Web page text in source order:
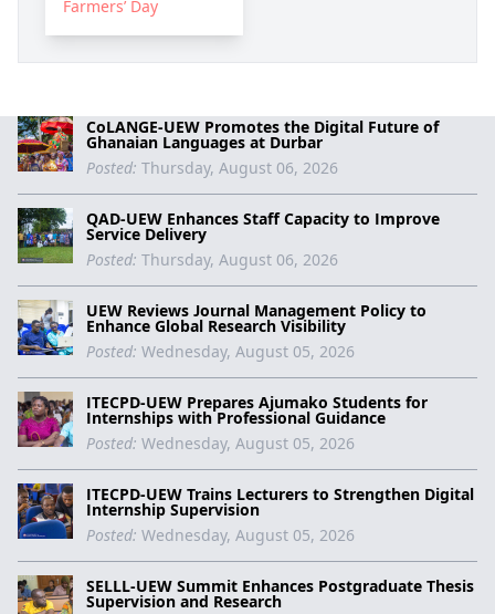
CoLANGE-UEW Promotes the Digital Future of
Ghanaian Languages at Durbar
Posted: Thursday, August 06, 2026
QAD-UEW Enhances Staff Capacity to Improve
Service Delivery
Posted: Thursday, August 06, 2026
UEW Reviews Journal Management Policy to
Enhance Global Research Visibility
Posted: Wednesday, August 05, 2026
ITECPD-UEW Prepares Ajumako Students for
Internships with Professional Guidance
Posted: Wednesday, August 05, 2026
ITECPD-UEW Trains Lecturers to Strengthen Digital
Internship Supervision
Posted: Wednesday, August 05, 2026
SELLL-UEW Summit Enhances Postgraduate Thesis
Supervision and Research
Farmers’ Day